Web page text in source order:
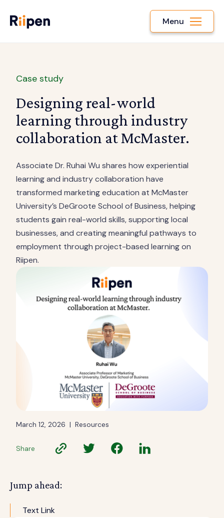
Menu
Case study
Designing real-world
learning through industry
collaboration at McMaster.
Associate Dr. Ruhai Wu shares how experiential
learning and industry collaboration have
transformed marketing education at McMaster
University’s DeGroote School of Business, helping
students gain real-world skills, supporting local
businesses, and creating meaningful pathways to
employment through project-based learning on
Riipen.
March 12, 2026 | Resources
Share
Jump ahead:
Text Link